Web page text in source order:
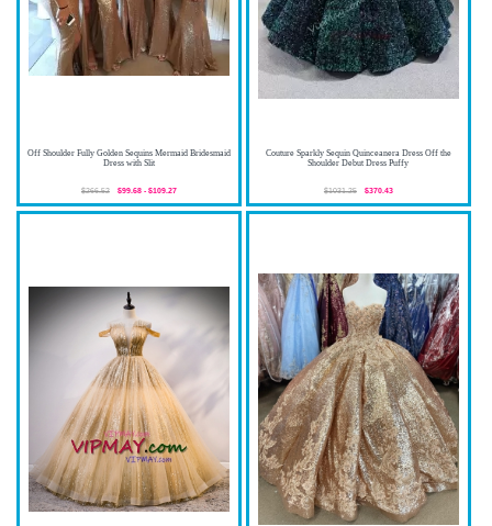
Off Shoulder Fully Golden Sequins Mermaid Bridesmaid
Dress with Slit
$266.52 $99.68 - $109.27
Couture Sparkly Sequin Quinceanera Dress Off the
Shoulder Debut Dress Puffy
$1031.25 $370.43